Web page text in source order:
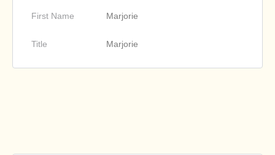
First Name Marjorie
Title Marjorie